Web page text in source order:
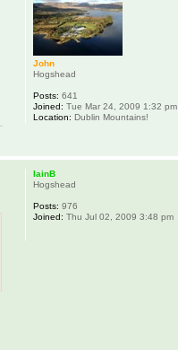
John
Hogshead
Posts: 641
Joined: Tue Mar 24, 2009 1:32 pm
Location: Dublin Mountains!
IainB
Hogshead
Posts: 976
Joined: Thu Jul 02, 2009 3:48 pm